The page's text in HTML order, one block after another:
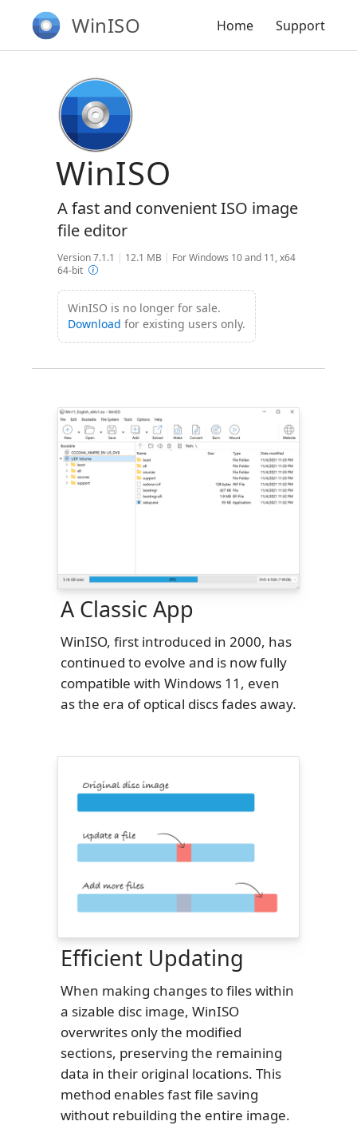
WinISO Home Support
WinISO
A fast and convenient ISO image
file editor
Version 7.1.1 | 12.1 MB | For Windows 10 and 11, x64
64-bit
WinISO is no longer for sale.
Download for existing users only.
A Classic App
WinISO, first introduced in 2000, has
continued to evolve and is now fully
compatible with Windows 11, even
as the era of optical discs fades away.
Efficient Updating
When making changes to files within
a sizable disc image, WinISO
overwrites only the modified
sections, preserving the remaining
data in their original locations. This
method enables fast file saving
without rebuilding the entire image.